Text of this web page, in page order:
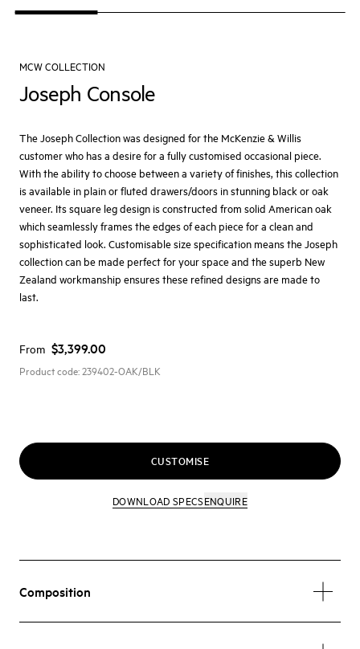
MCW COLLECTION
Joseph Console
The Joseph Collection was designed for the McKenzie & Willis
customer who has a desire for a fully customised occasional piece.
With the ability to choose between a variety of finishes, this collection
is available in plain or fluted drawers/doors in stunning black or oak
veneer. Its square leg design is constructed from solid American oak
which seamlessly frames the edges of each piece for a clean and
sophisticated look. Customisable size specification means the Joseph
collection can be made perfect for your space and the superb New
Zealand workmanship ensures these refined designs are made to
last.
From $3,399.00
Product code:239402-OAK/BLK
CUSTOMISE
DOWNLOAD SPECSENQUIRE
Composition